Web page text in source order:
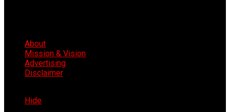
About
Mission & Vision
Advertising
Disclaimer
Hide